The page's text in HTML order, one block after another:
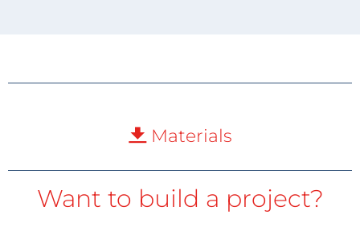
Materials
Want to build a project?